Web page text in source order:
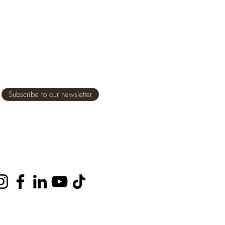
Subscribe to our newsletter